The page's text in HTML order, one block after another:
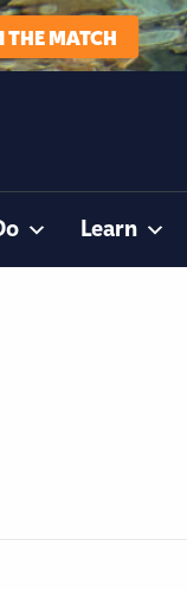
THE MATCH
Learn